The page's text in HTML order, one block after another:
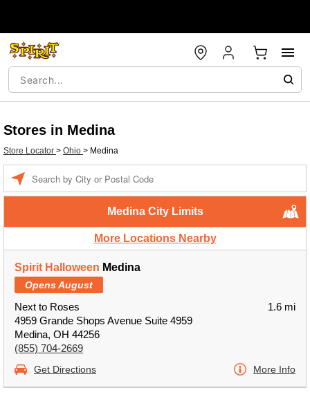
Stores in Medina
Store Locator > Ohio > Medina
Medina City Limits
More Locations Nearby
Spirit Halloween Medina
Opens August
Next to Roses
4959 Grande Shops Avenue Suite 4959
Medina, OH 44256
(855) 704-2669
1.6 mi
Get Directions More Info